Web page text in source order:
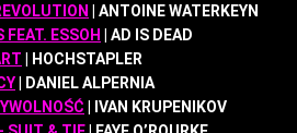
| ANTOINE WATERKEYN
FEAT. ESSOH
| AD IS DEAD
| HOCHSTAPLER
| DANIEL ALPERNIA
| IVAN KRUPENIKOV